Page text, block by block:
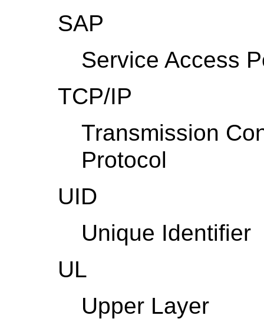
SAP
Service Access
TCP/IP
Transmission
Protocol
UID
Unique Identifier
UL
Upper Layer